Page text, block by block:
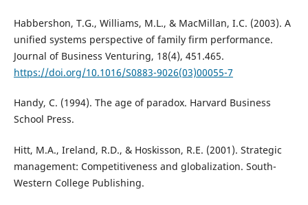
Habbershon, T.G., Williams, M.L., & MacMillan, I.C. (2003). A
unified systems perspective of family firm performance.
Journal of Business Venturing, 18(4), 451.465.
https://doi.org/10.1016/S0883-9026(03)00055-7
Handy, C. (1994). The age of paradox. Harvard Business
School Press.
Hitt, M.A., Ireland, R.D., & Hoskisson, R.E. (2001). Strategic
management: Competitiveness and globalization. South-
Western College Publishing.